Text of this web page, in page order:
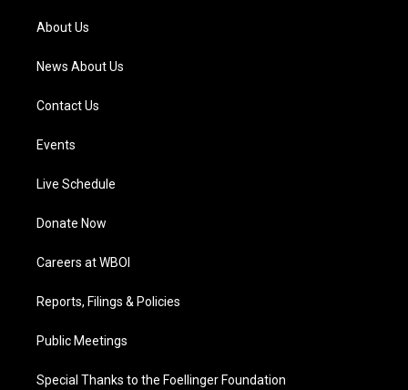
a
m
About Us
News About Us
Contact Us
Events
Live Schedule
Donate Now
Careers at WBOI
Reports, Filings & Policies
Public Meetings
Special Thanks to the Foellinger Foundation